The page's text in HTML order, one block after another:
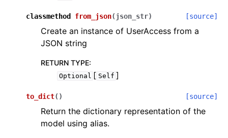
classmethod from_json(json_str) [source]
Create an instance of UserAccess from a
JSON string
RETURN TYPE:
Optional [ Self ]
to_dict( ) [source]
Return the dictionary representation of the
model using alias.